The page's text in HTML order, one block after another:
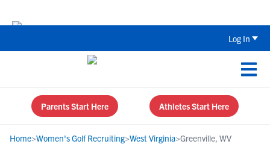
Log In
Parents Start Here Athletes Start Here
Home>Women's Golf Recruiting>West Virginia>Greenville, WV